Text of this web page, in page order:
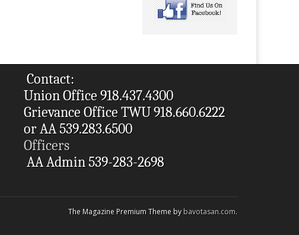
Contact:
Union Office 918.437.4300
Grievance Office TWU 918.660.6222
or AA 539.283.6500
Officers
AA Admin 539-283-2698
The Magazine Premium Theme bybavotasan.com.